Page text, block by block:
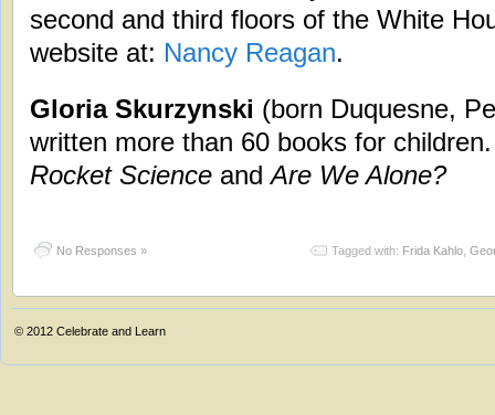
second and third floors of the White
website at: Nancy Reagan.
Gloria Skurzynski (born Duquesne,
written more than 60 books for
Rocket Science andAre We Alone?
No Responses » Tagged with: Frida Kahlo
© 2012 Celebrate and Learn